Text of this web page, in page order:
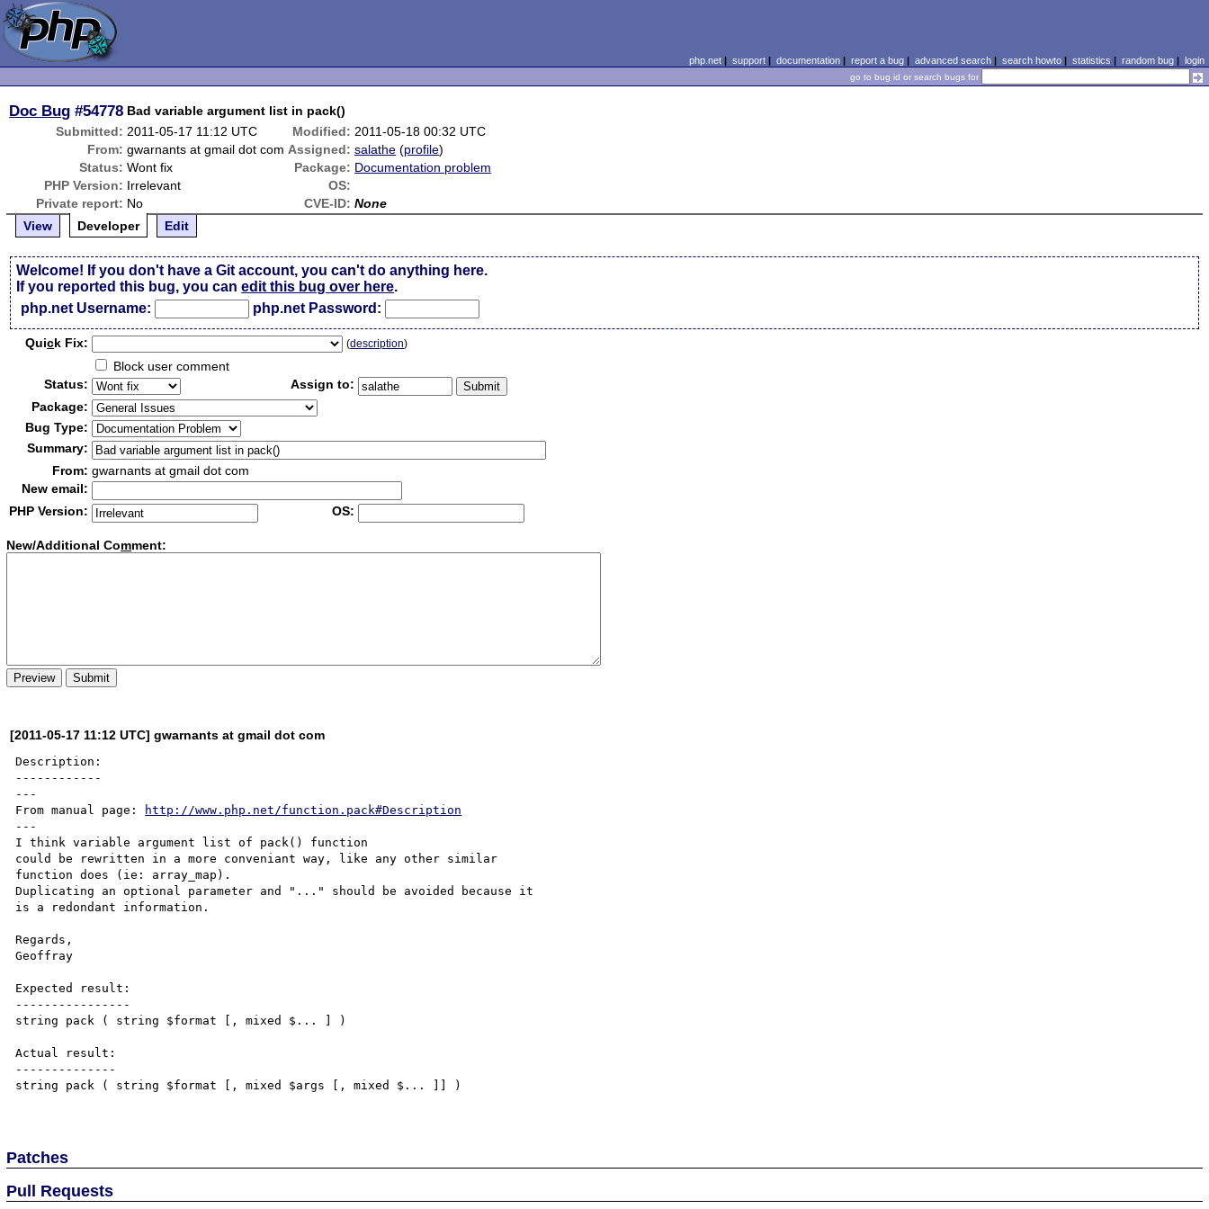
php.net| support| documentation| report a bug| advanced search| search howto| statistics | random bug| login
go to bug id or search bugs for
Doc Bug #54778 Bad variable argument list in pack()
Submitted: 2011-05-17 11:12 UTC Modified: 2011-05-18 00:32 UTC
From: gwarnants at gmail dot com Assigned: salathe (profile)
Status: Wont fix Package: Documentation problem
PHP Version: Irrelevant
OS:
Private report: No CVE-ID: None
View
Developer Edit
Welcome! If you don't have a Git account, you can't do anything here.
If you reported this bug, you canedit this bug over here.
php.net Username:
php.net Password:
Quick Fix: (description)
Block user comment
Status:
Assign to:
Package:
Bug Type:
Summary:
From: gwarnants at gmail dot com
New email:
PHP Version:
OS:
New/Additional Comment:
[2011-05-17 11:12 UTC] gwarnants at gmail dot com
Description:
------------
---
From manual page:
http://www.php.net/function.pack#Description
---
I think variable argument list of pack() function
could be rewritten in a more conveniant way, like any other similar
function does (ie: array_map).
Duplicating an optional parameter and "..." should be avoided because it
is a redondant information.
Regards,
Geoffray
Expected result:
----------------
string pack ( string $format [, mixed $... ] )
Actual result:
--------------
string pack ( string $format [, mixed $args [, mixed $... ]] )
Patches
Pull Requests